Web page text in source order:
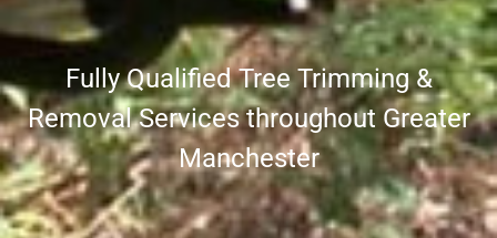
Fully Qualified Tree Trimming &
Removal Services throughout Greater
Manchester